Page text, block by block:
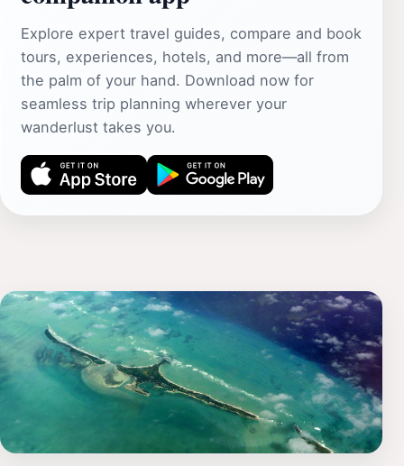
Explore expert travel guides, compare and book
tours, experiences, hotels, and more—all from
the palm of your hand. Download now for
seamless trip planning wherever your
wanderlust takes you.